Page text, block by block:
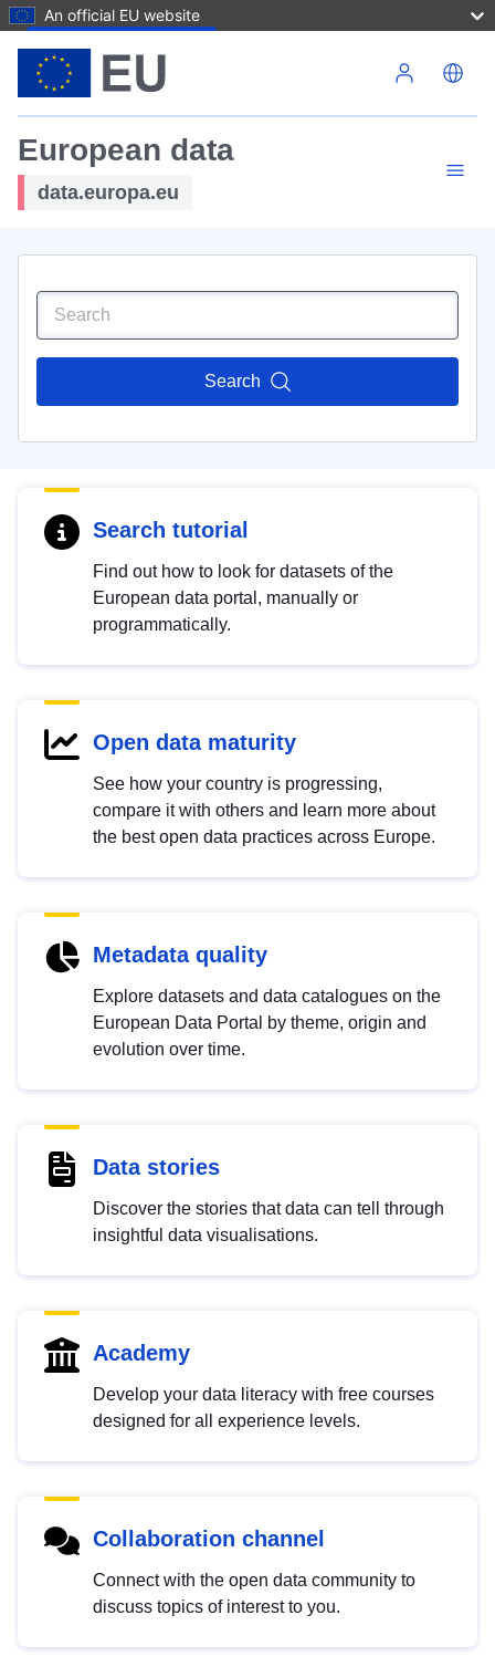
An official EU website
European data
data.europa.eu
Search
Search tutorial
Find out how to look for datasets of the
European data portal, manually or
programmatically.
Open data maturity
See how your country is progressing,
compare it with others and learn more about
the best open data practices across Europe.
Metadata quality
Explore datasets and data catalogues on the
European Data Portal by theme, origin and
evolution over time.
Data stories
Discover the stories that data can tell through
insightful data visualisations.
Academy
Develop your data literacy with free courses
designed for all experience levels.
Collaboration channel
Connect with the open data community to
discuss topics of interest to you.